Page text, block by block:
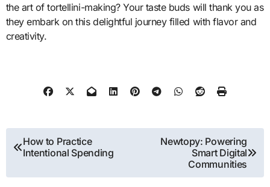
the art of tortellini-making? Your taste buds will thank you as
they embark on this delightful journey filled with flavor and
creativity.
Post
navigation
How to Practice
Intentional Spending
Newtopy: Powering
Smart Digital
Communities